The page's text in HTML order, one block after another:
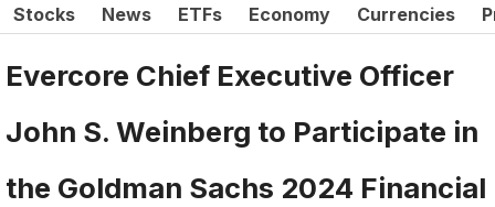
Stocks News ETFs Economy Currencies
Evercore Chief Executive Officer
John S. Weinberg to Participate in
the Goldman Sachs 2024 Financial